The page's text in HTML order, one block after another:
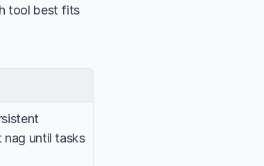
tool best fits
nag until tasks